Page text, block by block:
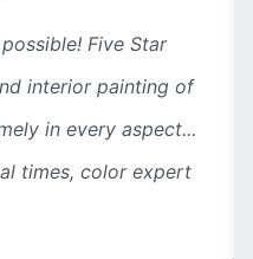
Five Star
interior painting of
in every aspect...
times, color expert